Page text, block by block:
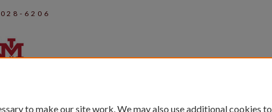
6206
to make our site work. We may also use additional cookies to